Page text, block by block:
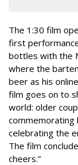
The 1:30 film
first
bottles with the
where the
beer as his
film goes on to
world: older
commemorating
celebrating the
The film
cheers.”